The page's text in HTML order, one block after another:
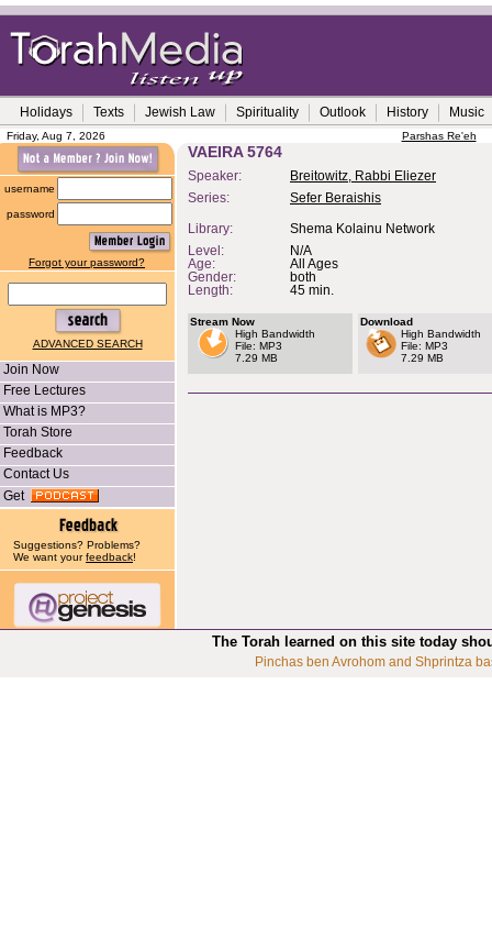
Holidays Texts Jewish Law Spirituality Outlook History Music
Friday, Aug 7, 2026 Parshas Re'eh
username
password
Forgot your password?
ADVANCED SEARCH
Join Now
Free Lectures
What is MP3?
Torah Store
Feedback
Contact Us
Get
Suggestions? Problems?
We want yourfeedback!
VAEIRA 5764
Speaker:
Breitowitz, Rabbi Eliezer
Series:
Sefer Beraishis
Library:
Shema Kolainu Network
Level:
N/A
Age:
All Ages
Gender:
both
Length:
45 min.
Stream Now
High Bandwidth
File: MP3
7.29 MB
Download
High Bandwidth
File: MP3
7.29 MB
The Torah learned on this site today
Pinchas ben Avrohom and Shprintza